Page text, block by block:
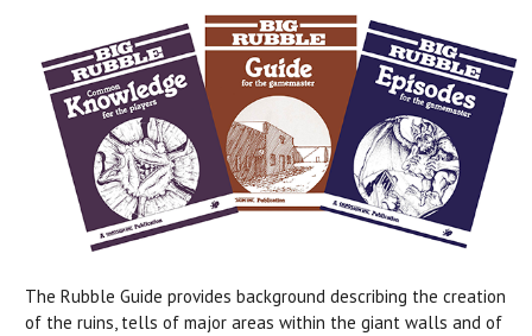
The Rubble Guide provides background describing the creation
of the ruins, tells of major areas within the giant walls and of